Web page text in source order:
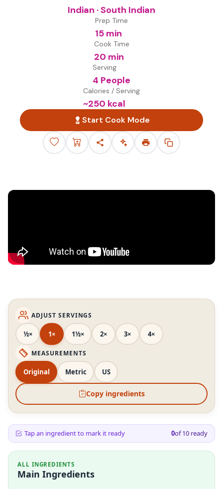
Indian · South Indian
Prep Time
15 min
Cook Time
20 min
Serving
4 People
Calories / Serving
~250 kcal
Start Cook Mode
ADJUST SERVINGS
½× 1× 1½× 2× 3× 4×
MEASUREMENTS
Original Metric US
Copy ingredients
Tap an ingredient to mark it ready 0of10 ready
ALL INGREDIENTS
Main Ingredients